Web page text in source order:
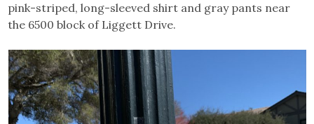
pink-striped, long-sleeved shirt and gray pants near
the 6500 block of Liggett Drive.